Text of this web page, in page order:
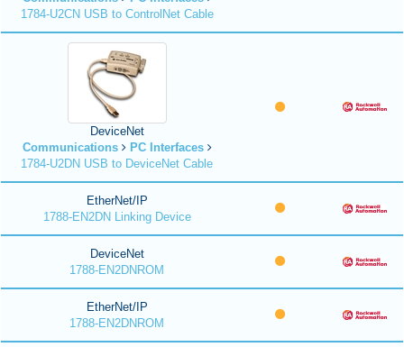
1784-U2CN USB to ControlNet Cable
DeviceNet
Communications
PC Interfaces
1784-U2DN USB to DeviceNet Cable
EtherNet/IP
1788-EN2DN Linking Device
DeviceNet
1788-EN2DNROM
EtherNet/IP
1788-EN2DNROM